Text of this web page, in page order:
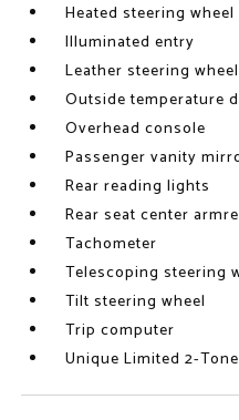
Heated steering wheel
Illuminated entry
Leather steering wheel
Outside temperature
Overhead console
Passenger vanity
Rear reading lights
Rear seat center
Tachometer
Telescoping steering
Tilt steering wheel
Trip computer
Unique Limited 2-